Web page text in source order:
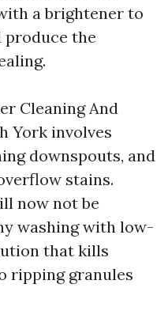
a brightener to
produce the
Cleaning And
York involves
downspouts, and
stains.
now not be
washing with low-
that kills
ripping granules